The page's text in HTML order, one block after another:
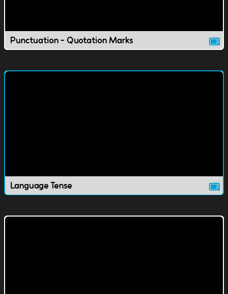
Punctuation - Quotation Marks
Language Tense